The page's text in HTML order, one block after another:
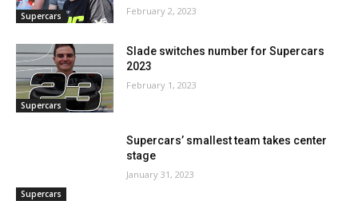
Supercars February 2, 2023
Supercars
Slade switches number for Supercars
2023
February 1, 2023
Supercars
Supercars’ smallest team takes center
stage
January 31, 2023